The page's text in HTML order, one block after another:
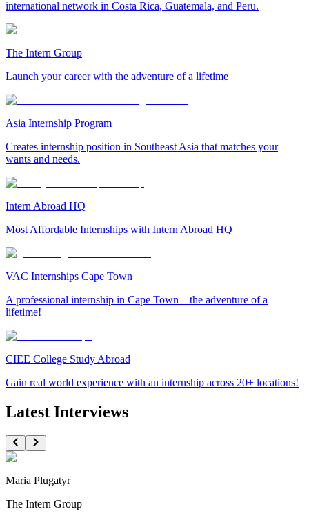
international network in Costa Rica, Guatemala, and Peru.
The Intern Group
Launch your career with the adventure of a lifetime
Asia Internship Program
Creates internship position in Southeast Asia that matches your
wants and needs.
Intern Abroad HQ
Most Affordable Internships with Intern Abroad HQ
VAC Internships Cape Town
A professional internship in Cape Town – the adventure of a
lifetime!
CIEE College Study Abroad
Gain real world experience with an internship across 20+ locations!
Latest Interviews
Maria Plugatyr
The Intern Group